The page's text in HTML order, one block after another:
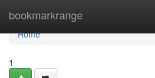
bookmarkrange
Home
Home
1